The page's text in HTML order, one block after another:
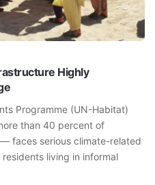
Highly
Programme (UN-Habitat)
than 40 percent of
faces serious climate-related
living in informal